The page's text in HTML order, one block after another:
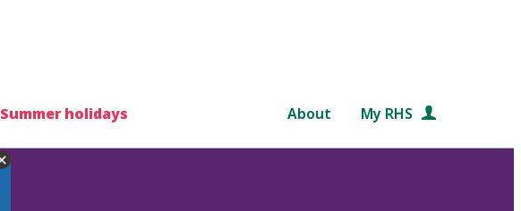
Summer holidays About My RHS